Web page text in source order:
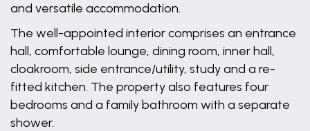
and versatile accommodation.
The well-appointed interior comprises an entrance
hall, comfortable lounge, dining room, inner hall,
cloakroom, side entrance/utility, study and a re-
fitted kitchen. The property also features four
bedrooms and a family bathroom with a separate
shower.